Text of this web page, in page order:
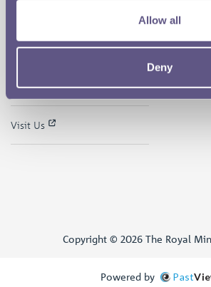
Allow all
Deny
Support the Museum
Museum Shop
Visit Us
Copyright © 2026 The Royal
Powered by Past